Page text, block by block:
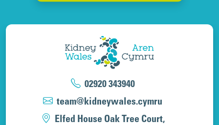
02920 343940
team@kidneywales.cymru
Elfed House Oak Tree Court,